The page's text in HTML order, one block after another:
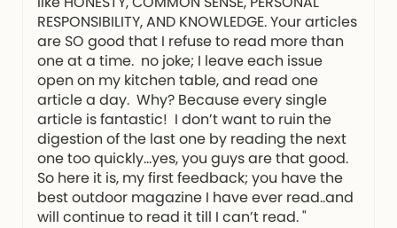
RESPONSIBILITY, AND KNOWLEDGE. Your articles
are SO good that I refuse to read more than
one at a time. no joke; I leave each issue
open on my kitchen table, and read one
article a day. Why? Because every single
article is fantastic! I don’t want to ruin the
digestion of the last one by reading the next
one too quickly…yes, you guys are that good.
So here it is, my first feedback; you have the
best outdoor magazine I have ever read..and
will continue to read it till I can’t read. "